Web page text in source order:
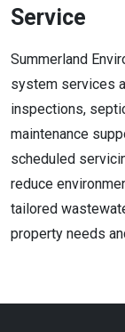
Service
Summerland
system services
inspections,
maintenance
scheduled
reduce
tailored
property needs